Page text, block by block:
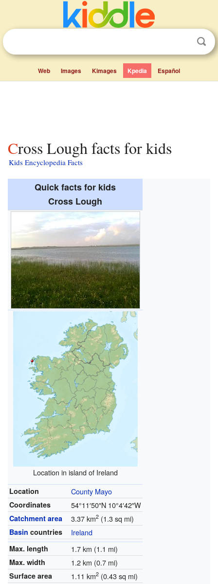
Web Images Kimages Kpedia Español
Cross Lough facts for kids
Kids Encyclopedia Facts
Quick facts for kids
Cross Lough
Location in island of Ireland
Location County Mayo
Coordinates 54°11′50″N 10°4′42″W
Catchment area 3.37 km2(1.3 sq mi)
Basin countries Ireland
Max. length 1.7 km (1.1 mi)
Max. width 1.2 km (0.7 mi)
Surface area 1.11 km2(0.43 sq mi)